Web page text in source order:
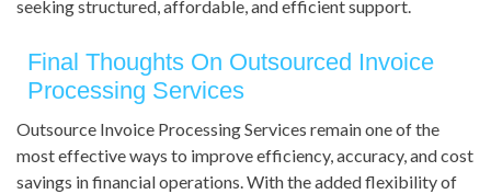
seeking structured, affordable, and efficient support.
Final Thoughts On Outsourced Invoice
Processing Services
Outsource Invoice Processing Services remain one of the
most effective ways to improve efficiency, accuracy, and cost
savings in financial operations. With the added flexibility of